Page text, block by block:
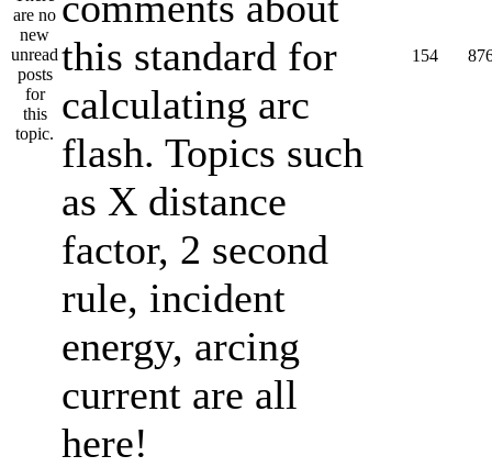
this standard for
calculating arc
flash. Topics such
as X distance
factor, 2 second
rule, incident
energy, arcing
current are all
here!
154